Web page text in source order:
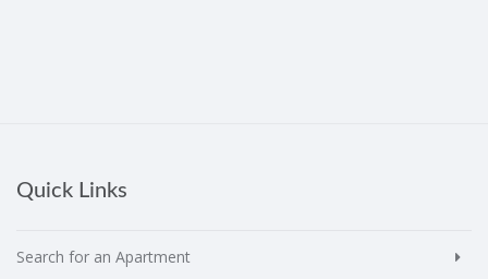
Quick Links
Search for an Apartment